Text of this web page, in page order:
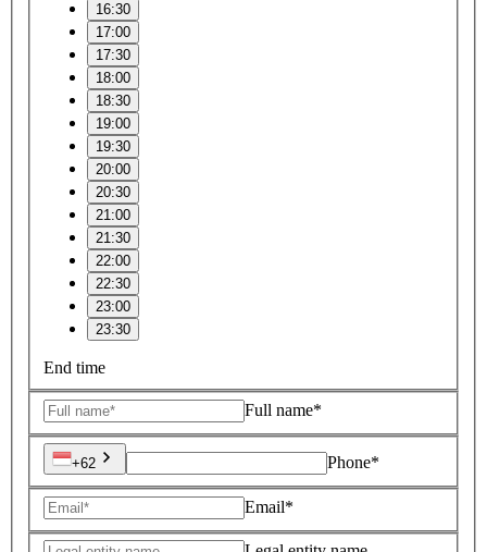
16:30
17:00
17:30
18:00
18:30
19:00
19:30
20:00
20:30
21:00
21:30
22:00
22:30
23:00
23:30
End time
Full name*
+62 Phone*
Email*